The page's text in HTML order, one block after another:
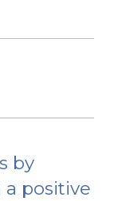
by
positive